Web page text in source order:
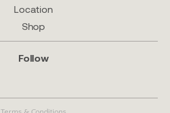
Location
Shop
Follow